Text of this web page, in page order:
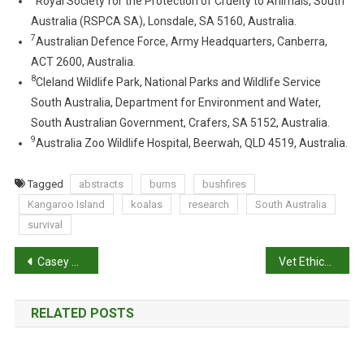
G
S
N
B
U
S
I
R
A
E
Australia (RSPCA SA), Lonsdale, SA 5160, Australia.
7Australian Defence Force, Army Headquarters, Canberra,
ACT 2600, Australia.
8Cleland Wildlife Park, National Parks and Wildlife Service
South Australia, Department for Environment and Water,
South Australian Government, Crafers, SA 5152, Australia.
9Australia Zoo Wildlife Hospital, Beerwah, QLD 4519, Australia.
Tagged abstracts burns
bushfires
Kangaroo Island
koalas research
South Australia
survival
P
o
s
Casey Woodward: Animal Assist
RELATED POSTS